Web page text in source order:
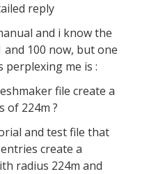
reply
and i know the
and 100 now, but one
perplexing me is :
file create a
of 224m ?
and test file that
create a
radius 224m and